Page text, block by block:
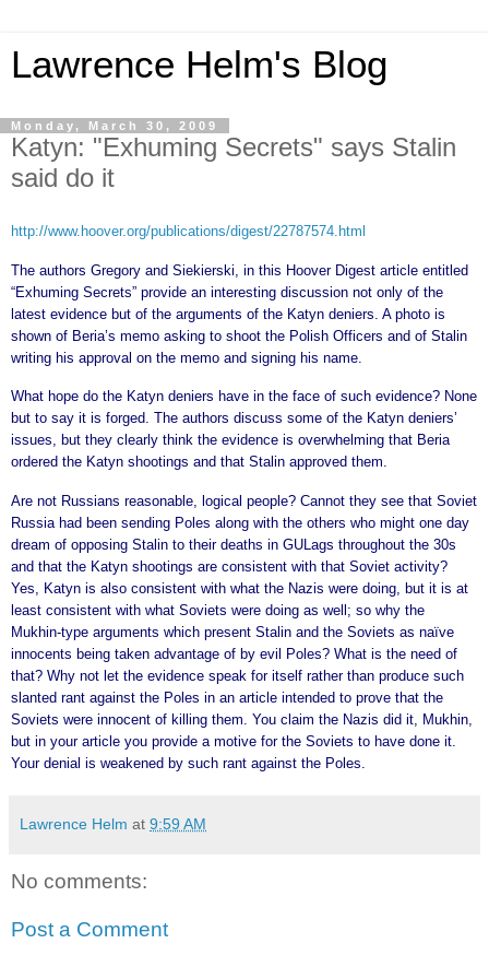
Lawrence Helm's Blog
Monday, March 30, 2009
Katyn: "Exhuming Secrets" says Stalin
said do it
http://www.hoover.org/publications/digest/22787574.html
The authors Gregory and Siekierski, in this Hoover Digest article entitled
“Exhuming Secrets” provide an interesting discussion not only of the
latest evidence but of the arguments of the Katyn deniers. A photo is
shown of Beria’s memo asking to shoot the Polish Officers and of Stalin
writing his approval on the memo and signing his name.
What hope do the Katyn deniers have in the face of such evidence? None
but to say it is forged. The authors discuss some of the Katyn deniers’
issues, but they clearly think the evidence is overwhelming that Beria
ordered the Katyn shootings and that Stalin approved them.
Are not Russians reasonable, logical people? Cannot they see that Soviet
Russia had been sending Poles along with the others who might one day
dream of opposing Stalin to their deaths in GULags throughout the 30s
and that the Katyn shootings are consistent with that Soviet activity?
Yes, Katyn is also consistent with what the Nazis were doing, but it is at
least consistent with what Soviets were doing as well; so why the
Mukhin-type arguments which present Stalin and the Soviets as naïve
innocents being taken advantage of by evil Poles? What is the need of
that? Why not let the evidence speak for itself rather than produce such
slanted rant against the Poles in an article intended to prove that the
Soviets were innocent of killing them. You claim the Nazis did it, Mukhin,
but in your article you provide a motive for the Soviets to have done it.
Your denial is weakened by such rant against the Poles.
Lawrence Helm at 9:59 AM
No comments:
Post a Comment